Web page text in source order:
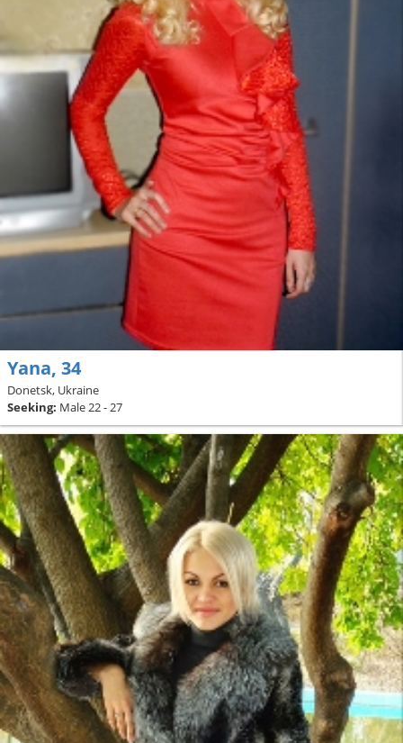
Yana, 34
Donetsk, Ukraine
Seeking: Male 22 - 27